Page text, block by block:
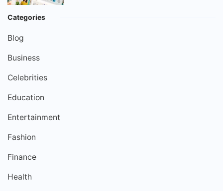
Categories
Blog
Business
Celebrities
Education
Entertainment
Fashion
Finance
Health